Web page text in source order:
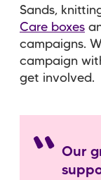
Sands,
Care boxes
campaigns.
campaign
get involved.
Our